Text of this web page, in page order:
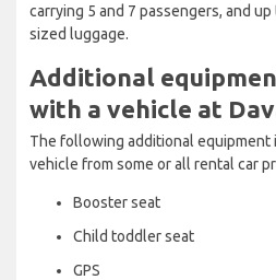
carrying 5 and 7 passengers, and
sized luggage.
Additional
with a vehicle at
The following additional equipment
vehicle from some or all rental car
Booster seat
Child toddler seat
GPS